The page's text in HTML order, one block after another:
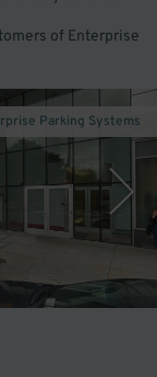
of Enterprise
Parking Systems